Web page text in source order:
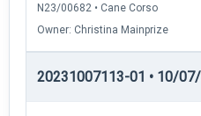
N23/00682 • Cane Corso
Owner: Christina Mainprize
20231007113-01 • 10/